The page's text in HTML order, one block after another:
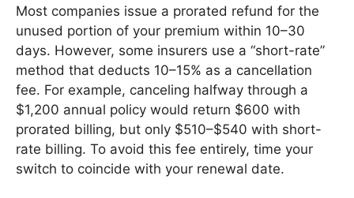
Most companies issue a prorated refund for the
unused portion of your premium within 10–30
days. However, some insurers use a “short-rate”
method that deducts 10–15% as a cancellation
fee. For example, canceling halfway through a
$1,200 annual policy would return $600 with
prorated billing, but only $510–$540 with short-
rate billing. To avoid this fee entirely, time your
switch to coincide with your renewal date.